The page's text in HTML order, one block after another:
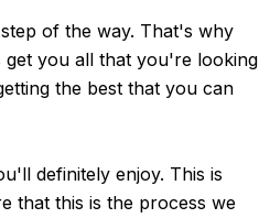
of the way. That's why
you all that you're looking
the best that you can
definitely enjoy. This is
that this is the process we